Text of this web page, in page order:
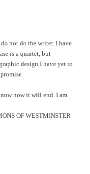
not do the writer. I have
is a quartet, but
design I have yet to
how it will end. I am
OF WESTMINSTER